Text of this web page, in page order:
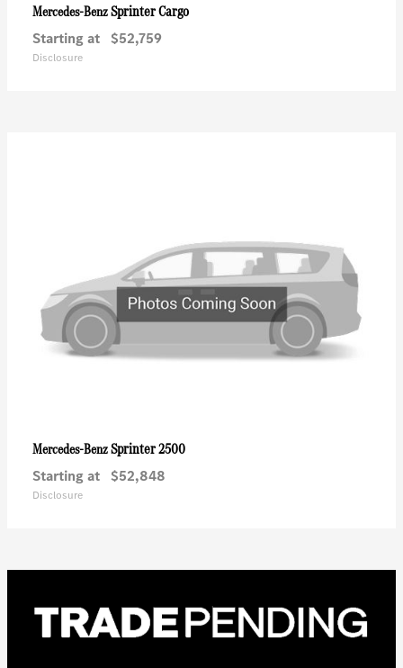
Mercedes-BenzSprinter Cargo
Starting at $52,759
Disclosure
Mercedes-BenzSprinter 2500
Starting at $52,848
Disclosure